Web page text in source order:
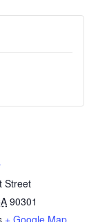
Street
90301
+ Google Map